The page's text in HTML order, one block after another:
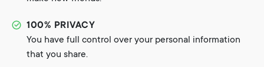
100% PRIVACY
You have full control over your personal information
that you share.